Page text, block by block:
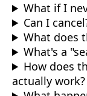
What if I
Can I
What does
What's a
How does
actually work?